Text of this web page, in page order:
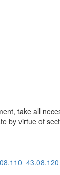
take all
by virtue of
43.08.120